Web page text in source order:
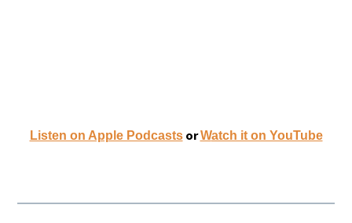
Listen on Apple PodcastsorWatch it on YouTube